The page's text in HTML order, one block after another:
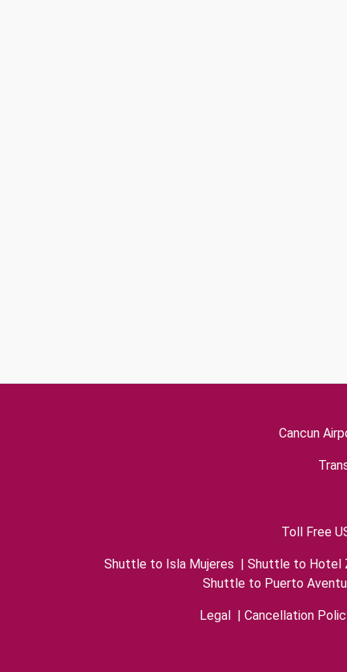
Cancun
Toll Free
Shuttle to Isla Mujeres | Shuttle to Hotel
Shuttle to Puerto
Legal | Cancellation